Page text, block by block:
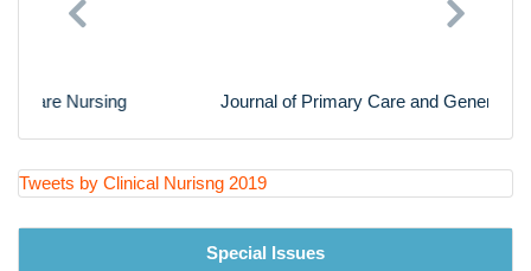
Journal of Primary Care and General Practice
Previous Next
Tweets by Clinical Nurisng 2019
Special Issues